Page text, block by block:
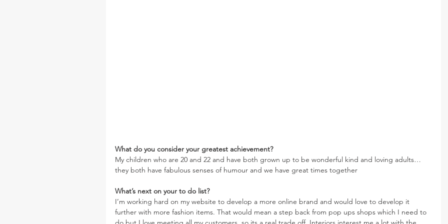
What do you consider your greatest achievement?
My children who are 20 and 22 and have both grown up to be wonderful kind and loving adults…
they both have fabulous senses of humour and we have great times together
What’s next on your to do list?
I’m working hard on my website to develop a more online brand and would love to develop it
further with more fashion items. That would mean a step back from pop ups shops which I need to